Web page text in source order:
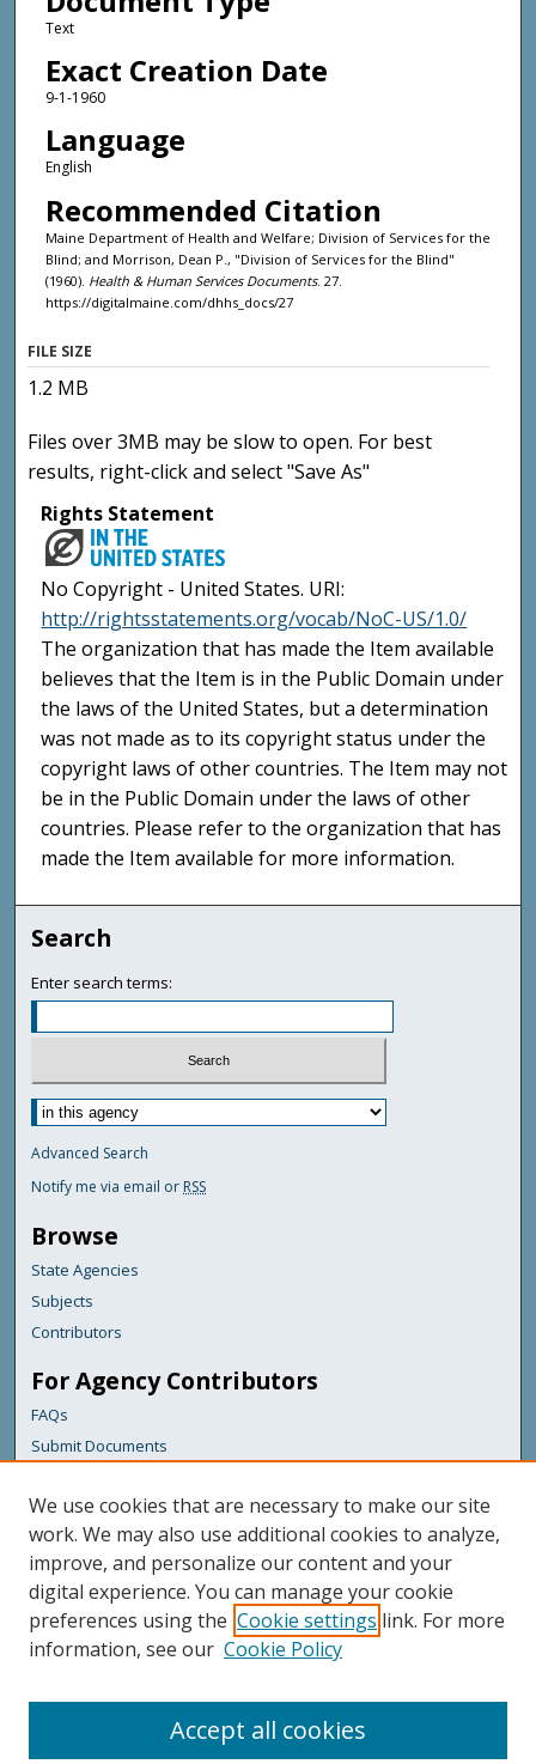
Text
Exact Creation Date
9-1-1960
Language
English
Recommended Citation
Maine Department of Health and Welfare; Division of Services for the
Blind; and Morrison, Dean P., "Division of Services for the Blind"
(1960). Health & Human Services Documents. 27.
https://digitalmaine.com/dhhs_docs/27
FILE SIZE
1.2 MB
Files over 3MB may be slow to open. For best
results, right-click and select "Save As"
Rights Statement
No Copyright - United States. URI:
http://rightsstatements.org/vocab/NoC-US/1.0/
The organization that has made the Item available
believes that the Item is in the Public Domain under
the laws of the United States, but a determination
was not made as to its copyright status under the
copyright laws of other countries. The Item may not
be in the Public Domain under the laws of other
countries. Please refer to the organization that has
made the Item available for more information.
Search
Enter search terms:
Advanced Search
Notify me via email or RSS
Browse
State Agencies
Subjects
Contributors
For Agency Contributors
FAQs
Submit Documents
Links
Health & Human Services
Featured Links
Maine Government
Maine State Library
Digital Maine Partners
We use cookies that are necessary to make our site
work. We may also use additional cookies to analyze,
improve, and personalize our content and your
digital experience. You can manage your cookie
preferences using the Cookie settings link. For more
information, see our Cookie Policy
Accept all cookies